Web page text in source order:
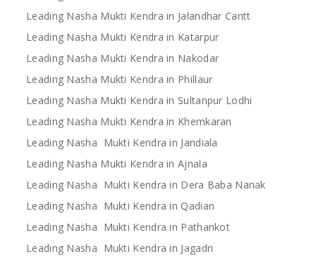
Leading Nasha Mukti Kendra in Jalandhar Cantt
Leading Nasha Mukti Kendra in Katarpur
Leading Nasha Mukti Kendra in Nakodar
Leading Nasha Mukti Kendra in Phillaur
Leading Nasha Mukti Kendra in Sultanpur Lodhi
Leading Nasha Mukti Kendra in Khemkaran
Leading Nasha Mukti Kendra in Jandiala
Leading Nasha Mukti Kendra in Ajnala
Leading Nasha Mukti Kendra in Dera Baba Nanak
Leading Nasha Mukti Kendra in Qadian
Leading Nasha Mukti Kendra in Pathankot
Leading Nasha Mukti Kendra in Jagadri